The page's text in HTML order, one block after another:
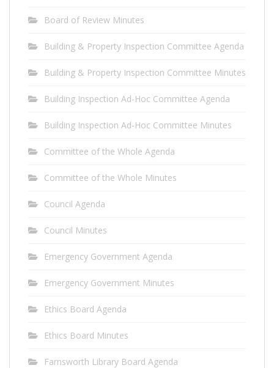
Board of Review Minutes
Building & Property Inspection Committee Agenda
Building & Property Inspection Committee Minutes
Building Inspection Ad-Hoc Committee Agenda
Building Inspection Ad-Hoc Committee Minutes
Committee of the Whole Agenda
Committee of the Whole Minutes
Council Agenda
Council Minutes
Emergency Government Agenda
Emergency Government Minutes
Ethics Board Agenda
Ethics Board Minutes
Farnsworth Library Board Agenda